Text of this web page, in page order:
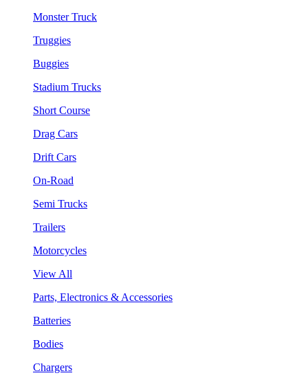
Monster Truck
Truggies
Buggies
Stadium Trucks
Short Course
Drag Cars
Drift Cars
On-Road
Semi Trucks
Trailers
Motorcycles
View All
Parts, Electronics & Accessories
Batteries
Bodies
Chargers